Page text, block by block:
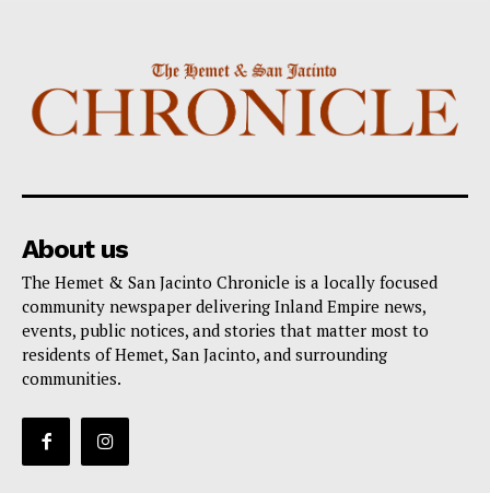
About us
The Hemet & San Jacinto Chronicle is a locally focused
community newspaper delivering Inland Empire news,
events, public notices, and stories that matter most to
residents of Hemet, San Jacinto, and surrounding
communities.